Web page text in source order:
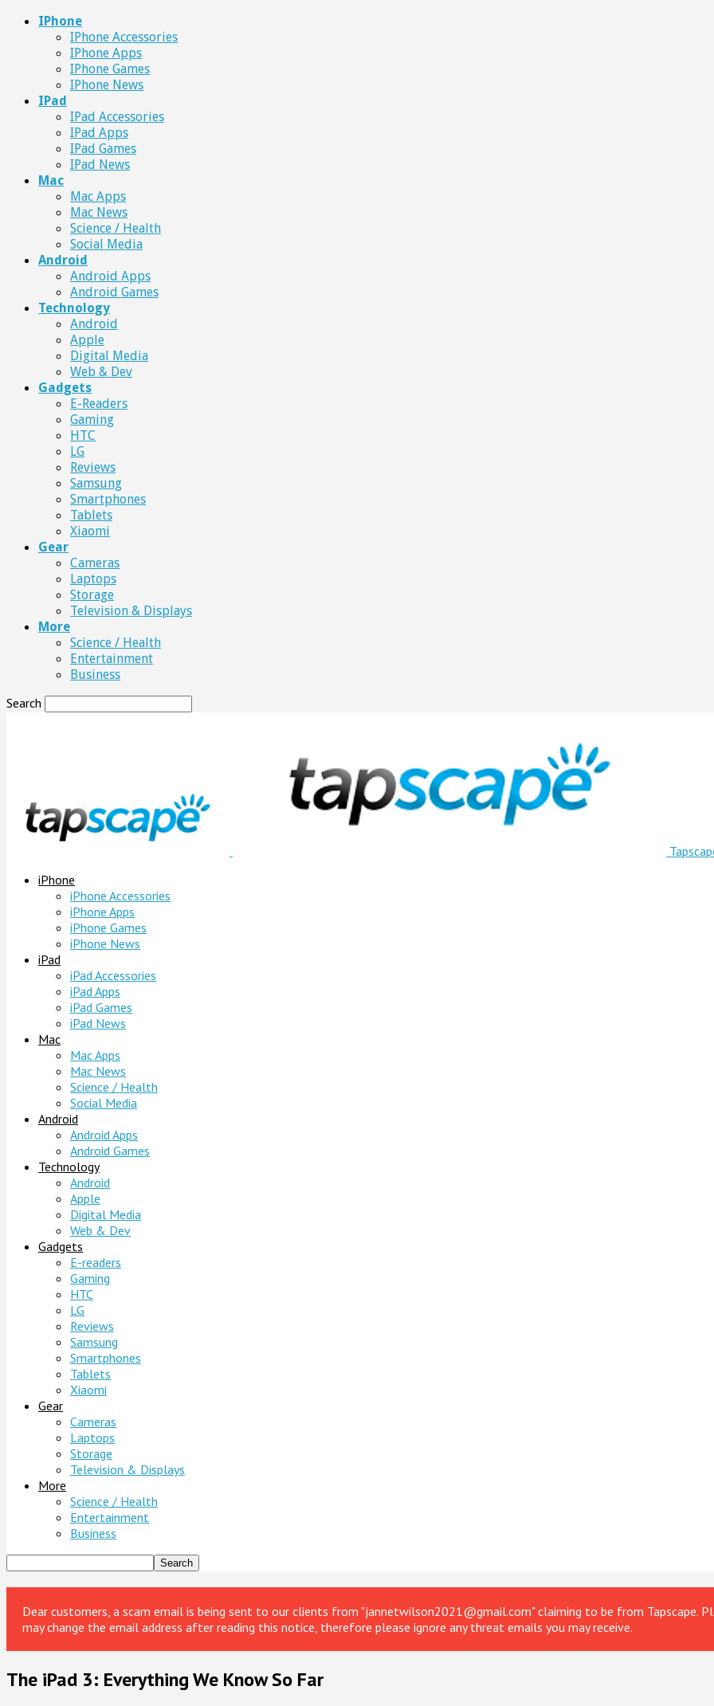
IPhone
IPhone Accessories
IPhone Apps
IPhone Games
IPhone News
IPad
IPad Accessories
IPad Apps
IPad Games
IPad News
Mac
Mac Apps
Mac News
Science / Health
Social Media
Android
Android Apps
Android Games
Technology
Android
Apple
Digital Media
Web & Dev
Gadgets
E-Readers
Gaming
HTC
LG
Reviews
Samsung
Smartphones
Tablets
Xiaomi
Gear
Cameras
Laptops
Storage
Television & Displays
More
Science / Health
Entertainment
Business
Search
iPhone
iPhone Accessories
iPhone Apps
iPhone Games
iPhone News
iPad
iPad Accessories
iPad Apps
iPad Games
iPad News
Mac
Mac Apps
Mac News
Science / Health
Social Media
Android
Android Apps
Android Games
Technology
Android
Apple
Digital Media
Web & Dev
Gadgets
E-readers
Gaming
HTC
LG
Reviews
Samsung
Smartphones
Tablets
Xiaomi
Gear
Cameras
Laptops
Storage
Television & Displays
More
Science / Health
Entertainment
Business
Dear customers, a scam email is being sent to our clients from "jannetwilson2021@gmail.com" claiming to be from Tapscape.
may change the email address after reading this notice, therefore please ignore any threat emails you may receive.
The iPad 3: Everything We Know So Far